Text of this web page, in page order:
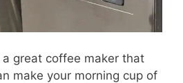
a great coffee maker that
make your morning cup of